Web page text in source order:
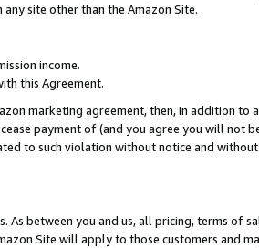
site other than the Amazon Site.
income.
this Agreement.
marketing agreement, then, in addition to
payment of (and you agree you will not
to such violation without notice and
between you and us, all pricing, terms of
Site will apply to those customers and